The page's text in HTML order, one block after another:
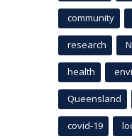
community
research
health
Queensland
covid-19